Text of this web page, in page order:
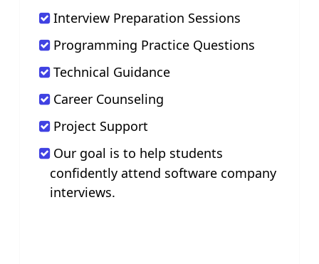
Interview Preparation Sessions
Programming Practice Questions
Technical Guidance
Career Counseling
Project Support
Our goal is to help students
confidently attend software company
interviews.